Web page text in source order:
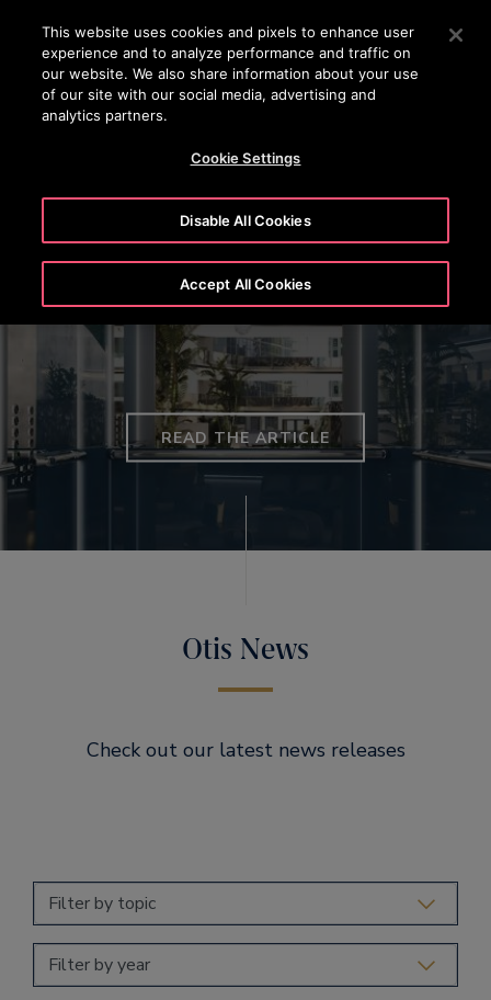
Press Enter to skip to Main Content
SEARCH
Otis Introduces Gen3™ Elevator
Modernisation Solutions in EMEA
READ THE ARTICLE
Otis News
Check out our latest news releases
Filter by topic
Filter by year
This website uses cookies and pixels to enhance user
experience and to analyze performance and traffic on
our website. We also share information about your use
of our site with our social media, advertising and
analytics partners.
Cookie Settings
Disable All Cookies
Accept All Cookies